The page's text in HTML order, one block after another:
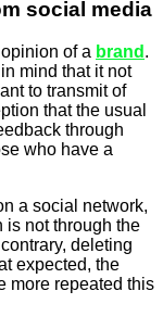
social media
of a brand .
mind that it not
to transmit of
that the usual
through
who have a
a social network,
is not through the
deleting
expected, the
more repeated this